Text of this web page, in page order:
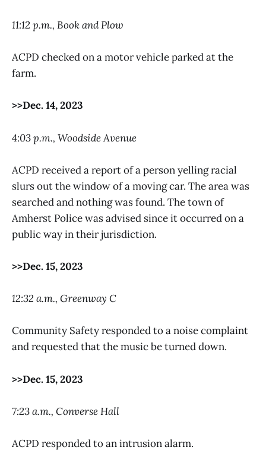
11:12 p.m., Book and Plow
ACPD checked on a motor vehicle parked at the
farm.
>>Dec. 14, 2023
4:03 p.m., Woodside Avenue
ACPD received a report of a person yelling racial
slurs out the window of a moving car. The area was
searched and nothing was found. The town of
Amherst Police was advised since it occurred on a
public way in their jurisdiction.
>>Dec. 15, 2023
12:32 a.m., Greenway C
Community Safety responded to a noise complaint
and requested that the music be turned down.
>>Dec. 15, 2023
7:23 a.m., Converse Hall
ACPD responded to an intrusion alarm.